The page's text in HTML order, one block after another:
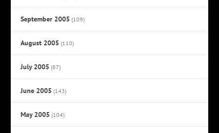
September 2005 (109)
August 2005 (110)
July 2005 (87)
June 2005 (143)
May 2005 (104)